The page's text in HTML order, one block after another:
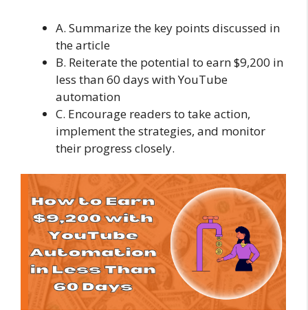
A. Summarize the key points discussed in
the article
B. Reiterate the potential to earn $9,200 in
less than 60 days with YouTube
automation
C. Encourage readers to take action,
implement the strategies, and monitor
their progress closely.